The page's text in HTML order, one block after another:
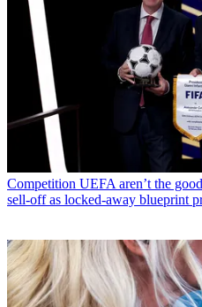
Competition UEFA aren’t the
sell-off as locked-away blueprint